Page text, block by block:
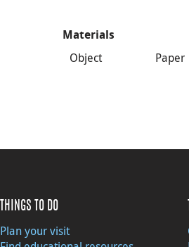
Materials
Object Paper
THINGS TO DO
Plan your visit